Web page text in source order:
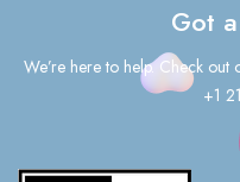
Got
We’re here to help. Check
+1